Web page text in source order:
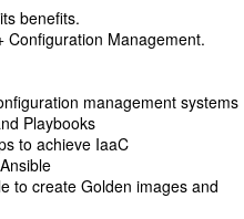
benefits.
Configuration Management.
management systems
Playbooks
to achieve IaaC
to create Golden images and